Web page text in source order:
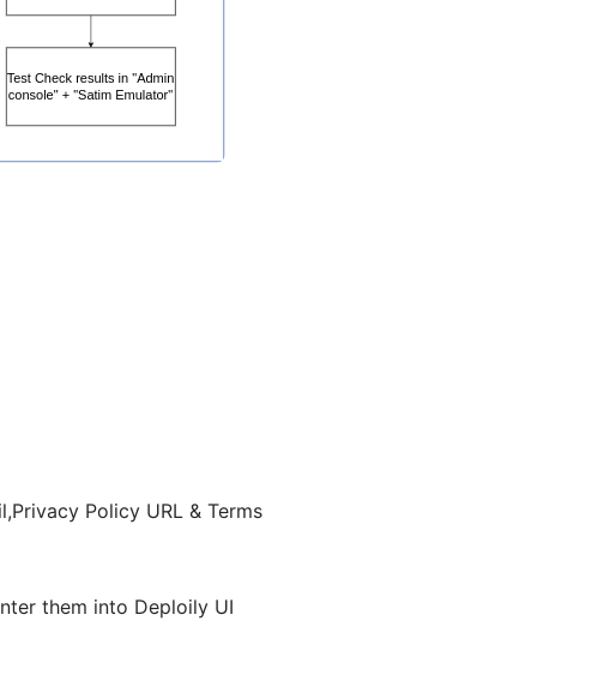
Policy URL & Terms
them into Deploily UI